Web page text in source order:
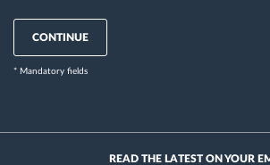
CONTINUE
* Mandatory fields
READ THE LATEST ON YOUR